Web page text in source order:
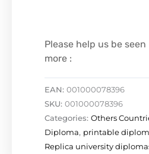
Please help us be seen
more :
EAN: 001000078396
SKU: 001000078396
Categories: Others
Diploma, printable
Replica university